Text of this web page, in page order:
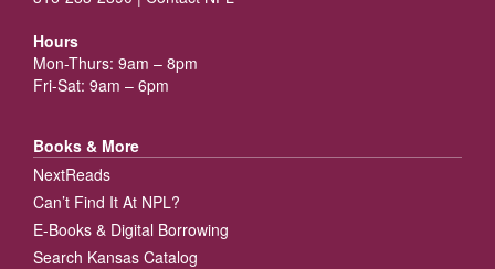
Hours
Mon-Thurs: 9am – 8pm
Fri-Sat: 9am – 6pm
Books & More
NextReads
Can’t Find It At NPL?
E-Books & Digital Borrowing
Search Kansas Catalog